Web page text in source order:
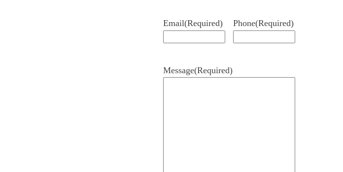
Email(Required) Phone(Required)
Message(Required)